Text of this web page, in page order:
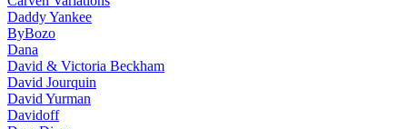
Daddy Yankee
ByBozo
Dana
David & Victoria Beckham
David Jourquin
David Yurman
Davidoff